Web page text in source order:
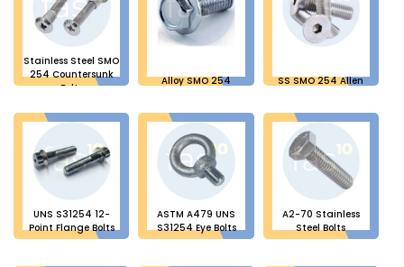
Stainless Steel SMO
254 Countersunk
Bolts
Alloy SMO 254
SS SMO 254 Allen
UNS S31254 12-
Point Flange Bolts
ASTM A479 UNS
S31254 Eye Bolts
A2-70 Stainless
Steel Bolts